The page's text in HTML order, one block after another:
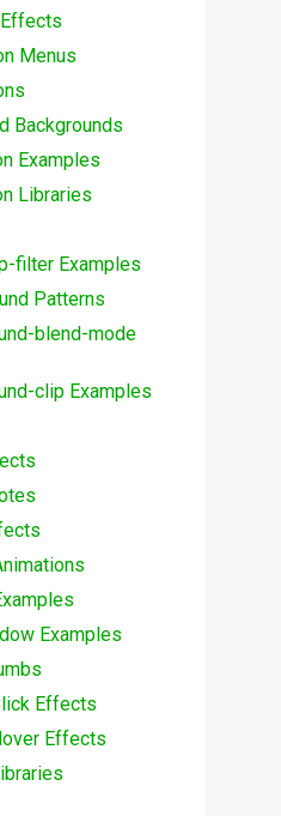
Menus
Backgrounds
Examples
Libraries
filter Examples
Patterns
blend-mode
clip Examples
Examples
Effects
Effects